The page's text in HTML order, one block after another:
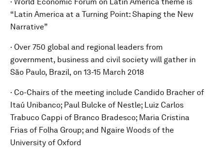
“Latin America at a Turning Point: Shaping the New
Narrative”
· Over 750 global and regional leaders from
government, business and civil society will gather in
São Paulo, Brazil, on 13-15 March 2018
· Co-Chairs of the meeting include Candido Bracher of
Itaú Unibanco; Paul Bulcke of Nestle; Luiz Carlos
Trabuco Cappi of Branco Bradesco; Maria Cristina
Frias of Folha Group; and Ngaire Woods of the
University of Oxford